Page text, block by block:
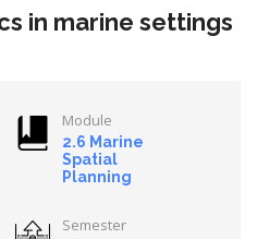
in marine settings
Module
2.6 Marine
Spatial
Planning
Semester